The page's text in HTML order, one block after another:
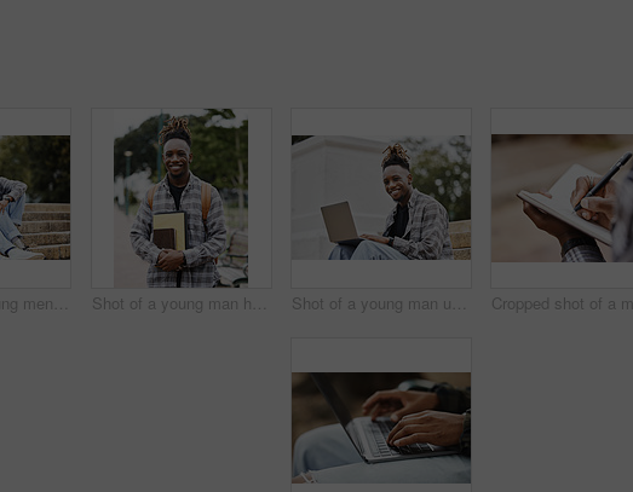
Shot of two young men using a laptop on campus Shot of a young man holding books on campus Shot of a young man using a laptop on campus